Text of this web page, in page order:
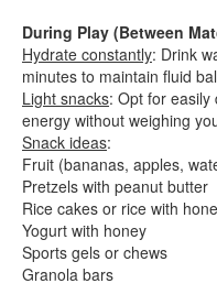
During Play (Between
Hydrate constantly: Drink
minutes to maintain fluid
Light snacks: Opt for easily
energy without weighing
Snack ideas:
Fruit (bananas, apples,
Pretzels with peanut butter
Rice cakes or rice with
Yogurt with honey
Sports gels or chews
Granola bars